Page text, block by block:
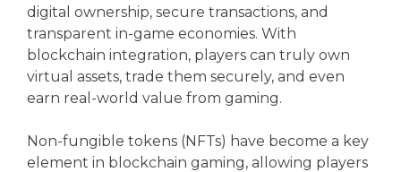
digital ownership, secure transactions, and
transparent in-game economies. With
blockchain integration, players can truly own
virtual assets, trade them securely, and even
earn real-world value from gaming.
Non-fungible tokens (NFTs) have become a key
element in blockchain gaming, allowing players